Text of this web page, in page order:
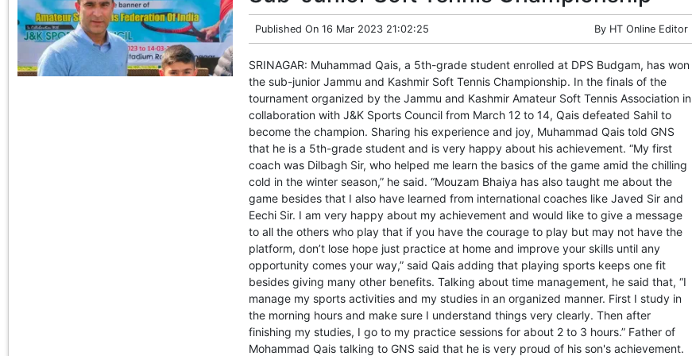
Published On 16 Mar 2023 21:02:25 By HT Online Editor
SRINAGAR: Muhammad Qais, a 5th-grade student enrolled at DPS Budgam, has won
the sub-junior Jammu and Kashmir Soft Tennis Championship. In the finals of the
tournament organized by the Jammu and Kashmir Amateur Soft Tennis Association in
collaboration with J&K Sports Council from March 12 to 14, Qais defeated Sahil to
become the champion. Sharing his experience and joy, Muhammad Qais told GNS
that he is a 5th-grade student and is very happy about his achievement. “My first
coach was Dilbagh Sir, who helped me learn the basics of the game amid the chilling
cold in the winter season,” he said. “Mouzam Bhaiya has also taught me about the
game besides that I also have learned from international coaches like Javed Sir and
Eechi Sir. I am very happy about my achievement and would like to give a message
to all the others who play that if you have the courage to play but may not have the
platform, don’t lose hope just practice at home and improve your skills until any
opportunity comes your way,” said Qais adding that playing sports keeps one fit
besides giving many other benefits. Talking about time management, he said that, “I
manage my sports activities and my studies in an organized manner. First I study in
the morning hours and make sure I understand things very clearly. Then after
finishing my studies, I go to my practice sessions for about 2 to 3 hours.” Father of
Mohammad Qais talking to GNS said that he is very proud of his son's achievement.